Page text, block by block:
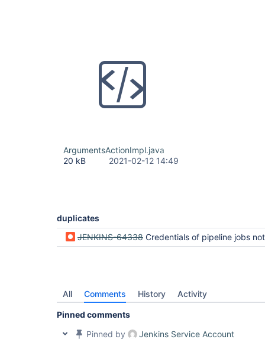
ArgumentsActionImpl.java
20 kB
2021-02-12 14:49
duplicates
JENKINS-64338 Credentials of pipeline jobs not properly masked in the UI when
All Comments History Activity
Pinned comments
Pinned by
Jenkins Service Account